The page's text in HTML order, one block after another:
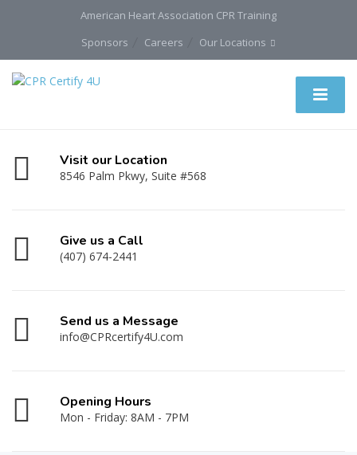
American Heart Association CPR Training
Sponsors
Careers Our Locations
Visit our Location
8546 Palm Pkwy, Suite #568
Give us a Call
(407) 674-2441
Send us a Message
info@CPRcertify4U.com
Opening Hours
Mon - Friday: 8AM - 7PM